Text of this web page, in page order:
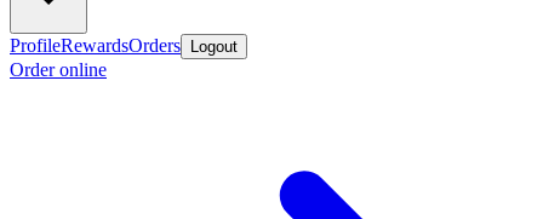
ProfileRewardsOrders Logout
Order online